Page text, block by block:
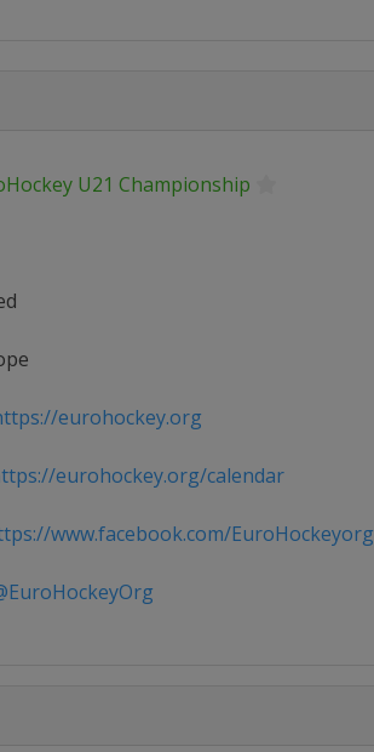
U21 Championship
eurohockey.org
eurohockey.org/calendar
www.facebook.com/EuroHockeyorg